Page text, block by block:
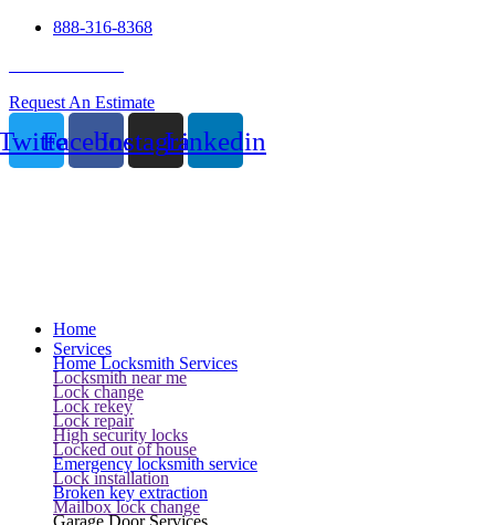
888-316-8368
Request An Estimate
FacebookInstagramLinkedin
Home
Services
Home Locksmith Services
Locksmith near me
Lock change
Lock rekey
Lock repair
High security locks
Locked out of house
Emergency locksmith service
Lock installation
Broken key extraction
Mailbox lock change
Garage Door Services